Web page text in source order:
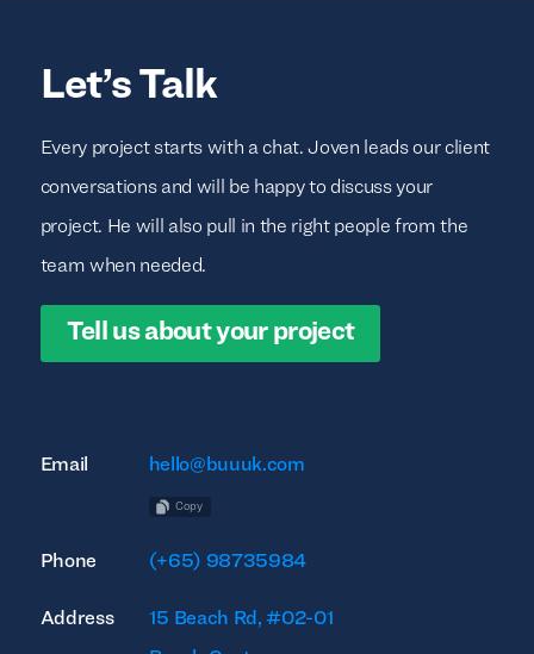
Let’s Talk
Every project starts with a chat. Joven leads our client
conversations and will be happy to discuss your
project. He will also pull in the right people from the
team when needed.
Tell us about your project
Email hello@buuuk.com
Copy
Phone (+65) 98735984
Address 15 Beach Rd, #02-01